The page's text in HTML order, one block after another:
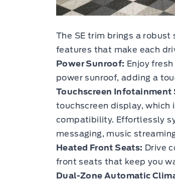
The SE trim brings a
features that make each
Power Sunroof: Enjoy
power sunroof, adding a
Touchscreen Infotainment
touchscreen display, which
compatibility. Effortlessly
messaging, music
Heated Front Seats: Drive
front seats that keep you
Dual-Zone Automatic